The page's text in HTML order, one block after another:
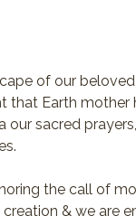
of our
Earth mother
sacred
the call of
& we are